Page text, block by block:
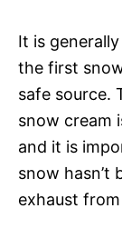
It is
the first
safe source.
snow cream
and it is
snow hasn’t
exhaust